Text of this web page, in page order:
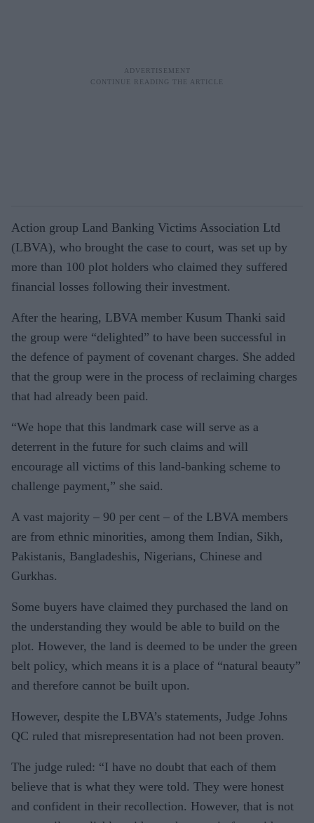
Action group Land Banking Victims Association Ltd
(LBVA), who brought the case to court, was set up by
more than 100 plot holders who claimed they suffered
financial losses following their investment.
After the hearing, LBVA member Kusum Thanki said
the group were “delighted” to have been successful in
the defence of payment of covenant charges. She added
that the group were in the process of reclaiming charges
that had already been paid.
“We hope that this landmark case will serve as a
deterrent in the future for such claims and will
encourage all victims of this land-banking scheme to
challenge payment,” she said.
A vast majority – 90 per cent – of the LBVA members
are from ethnic minorities, among them Indian, Sikh,
Pakistanis, Bangladeshis, Nigerians, Chinese and
Gurkhas.
Some buyers have claimed they purchased the land on
the understanding they would be able to build on the
plot. However, the land is deemed to be under the green
belt policy, which means it is a place of “natural beauty”
and therefore cannot be built upon.
However, despite the LBVA’s statements, Judge Johns
QC ruled that misrepresentation had not been proven.
The judge ruled: “I have no doubt that each of them
believe that is what they were told. They were honest
and confident in their recollection. However, that is not